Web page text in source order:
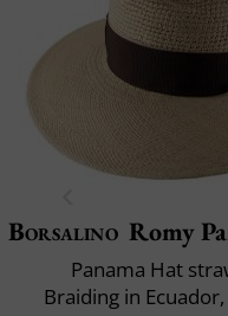
Borsalino Romy
Panama Hat
Braiding in